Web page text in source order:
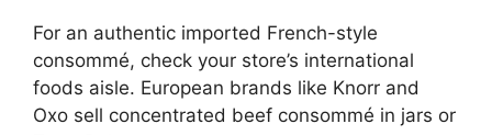
For an authentic imported French-style
consommé, check your store’s international
foods aisle. European brands like Knorr and
Oxo sell concentrated beef consommé in jars or